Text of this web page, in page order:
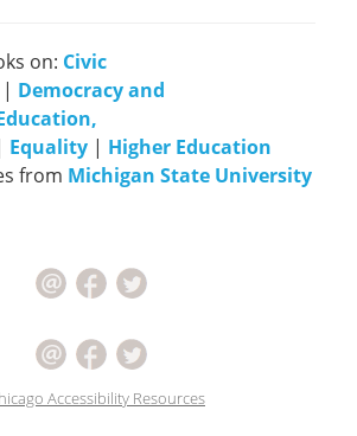
on: Civic
| Democracy and
Equality | Higher Education
from Michigan State University
Accessibility Resources